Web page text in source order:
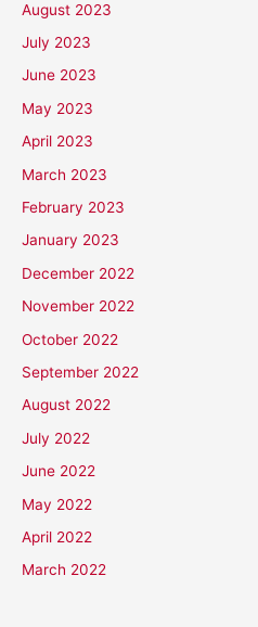
August 2023
July 2023
June 2023
May 2023
April 2023
March 2023
February 2023
January 2023
December 2022
November 2022
October 2022
September 2022
August 2022
July 2022
June 2022
May 2022
April 2022
March 2022